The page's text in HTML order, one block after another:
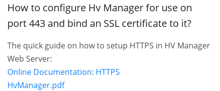
How to configure Hv Manager for use on
port 443 and bind an SSL certificate to it?
The quick guide on how to setup HTTPS in HV Manager
Web Server:
Online Documentation: HTTPS
HvManager.pdf